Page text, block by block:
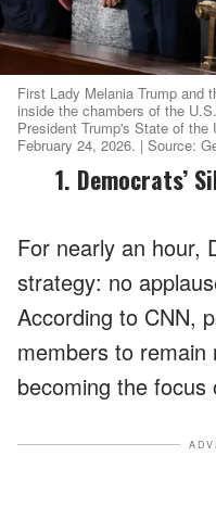
First Lady Melania Trump and
inside the chambers of the
President Trump's State of the
February 24, 2026. | Source:
1.
For nearly an hour,
strategy: no
According to CNN,
members to remain
becoming the focus